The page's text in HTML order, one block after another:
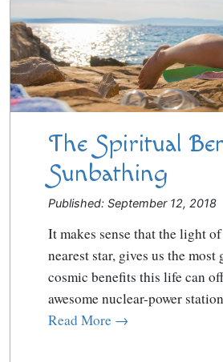
The Spiritual
Sunbathing
Published: September 12, 2018
It makes sense that the light
nearest star, gives us the most
cosmic benefits this life can
awesome nuclear-power
Read More →